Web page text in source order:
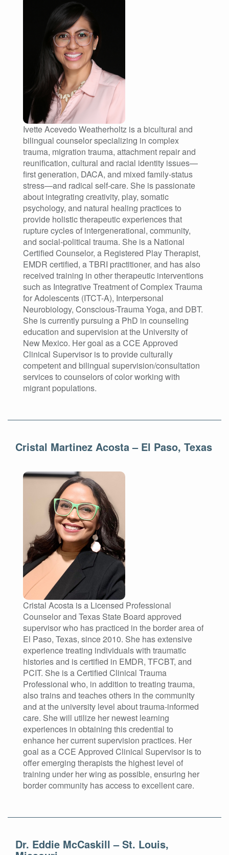
Ivette Acevedo Weatherholtz is a bicultural and
bilingual counselor specializing in complex
trauma, migration trauma, attachment repair and
reunification, cultural and racial identity issues—
first generation, DACA, and mixed family-status
stress—and radical self-care. She is passionate
about integrating creativity, play, somatic
psychology, and natural healing practices to
provide holistic therapeutic experiences that
rupture cycles of intergenerational, community,
and social-political trauma. She is a National
Certified Counselor, a Registered Play Therapist,
EMDR certified, a TBRI practitioner, and has also
received training in other therapeutic interventions
such as Integrative Treatment of Complex Trauma
for Adolescents (ITCT-A), Interpersonal
Neurobiology, Conscious-Trauma Yoga, and DBT.
She is currently pursuing a PhD in counseling
education and supervision at the University of
New Mexico. Her goal as a CCE Approved
Clinical Supervisor is to provide culturally
competent and bilingual supervision/consultation
services to counselors of color working with
migrant populations.
Cristal Martinez Acosta – El Paso, Texas
Cristal Acosta is a Licensed Professional
Counselor and Texas State Board approved
supervisor who has practiced in the border area of
El Paso, Texas, since 2010. She has extensive
experience treating individuals with traumatic
histories and is certified in EMDR, TFCBT, and
PCIT. She is a Certified Clinical Trauma
Professional who, in addition to treating trauma,
also trains and teaches others in the community
and at the university level about trauma-informed
care. She will utilize her newest learning
experiences in obtaining this credential to
enhance her current supervision practices. Her
goal as a CCE Approved Clinical Supervisor is to
offer emerging therapists the highest level of
training under her wing as possible, ensuring her
border community has access to excellent care.
Dr. Eddie McCaskill – St. Louis,